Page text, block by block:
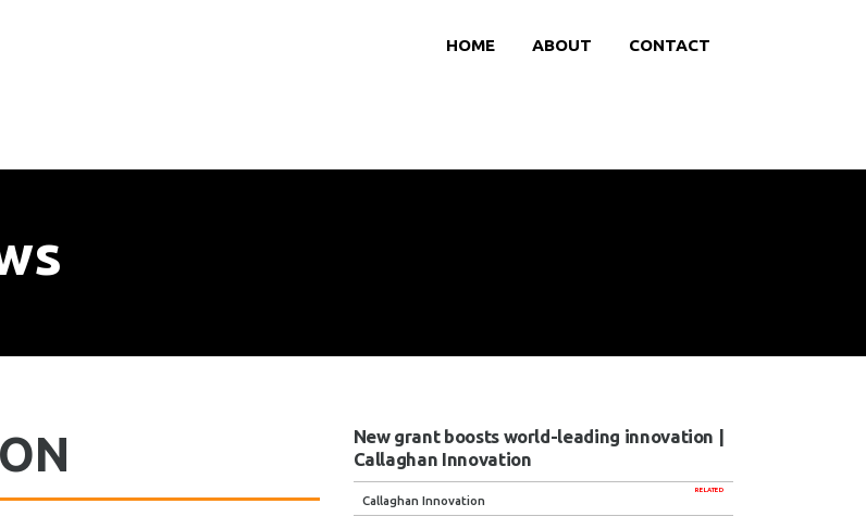
HOME ABOUT CONTACT
New grant boosts world-leading innovation |
Callaghan Innovation
RELATED
Callaghan Innovation